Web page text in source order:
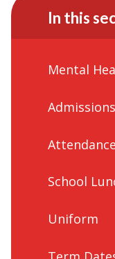
In this
Mental
Admissions
Attendance
School
Uniform